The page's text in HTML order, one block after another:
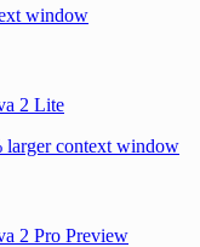
window
2 Lite
larger context window
2 Pro Preview